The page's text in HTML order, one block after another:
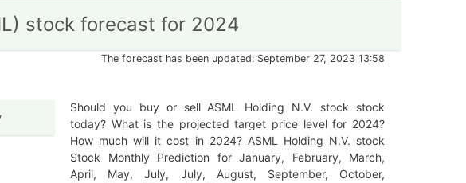
stock forecast for 2024
The forecast has been updated: September 27, 2023 13:58
Should you buy or sell ASML Holding N.V. stock stock
today? What is the projected target price level for 2024?
How much will it cost in 2024? ASML Holding N.V. stock
Stock Monthly Prediction for January, February, March,
April, May, July, July, August, September, October,